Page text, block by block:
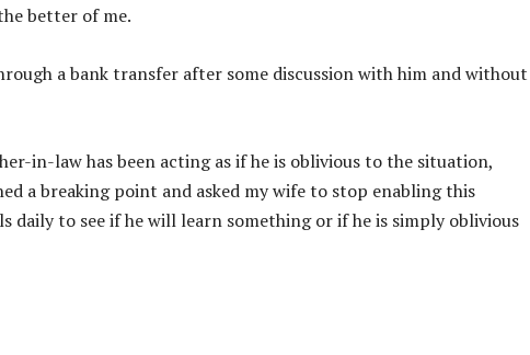
better of me.
a bank transfer after some discussion with him and without
in-law has been acting as if he is oblivious to the situation,
a breaking point and asked my wife to stop enabling this
daily to see if he will learn something or if he is simply oblivious